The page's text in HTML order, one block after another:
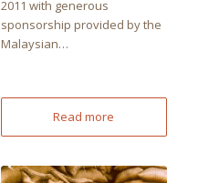
2011 with generous
sponsorship provided by the
Malaysian…
Read more